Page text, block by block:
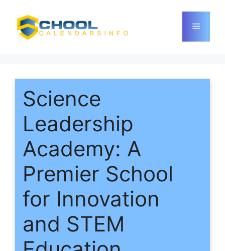
content
Menu
Science
Leadership
Academy: A
Premier School
for Innovation
and STEM